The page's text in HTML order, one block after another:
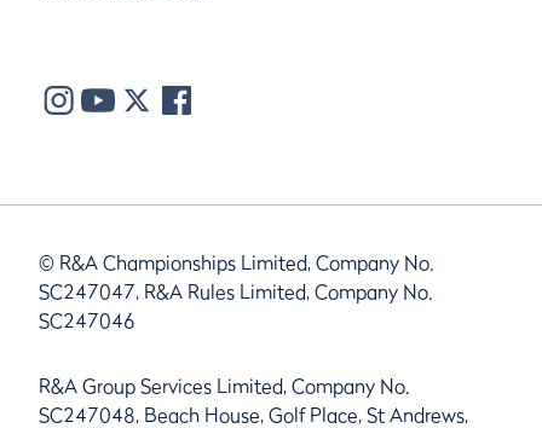
© R&A Championships Limited, Company No.
SC247047, R&A Rules Limited, Company No.
SC247046
R&A Group Services Limited, Company No.
SC247048, Beach House, Golf Place, St Andrews,